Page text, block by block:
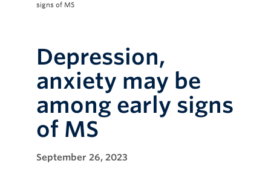
About
Education
Research
Giving
Alumni
signs of MS
Depression,
anxiety may be
among early signs
of MS
September 26, 2023